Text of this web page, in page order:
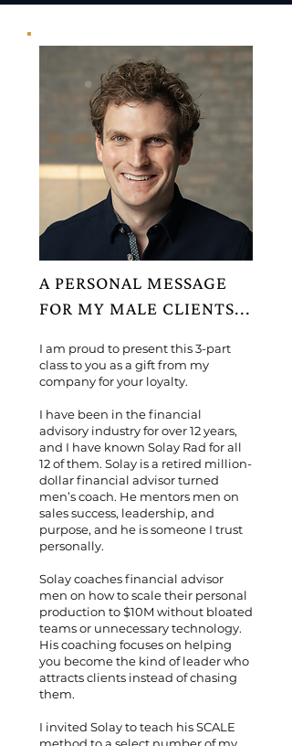
A PERSONAL MESSAGE
FOR MY MALE CLIENTS...
I am proud to present this 3-part
class to you as a gift from my
company for your loyalty.
I have been in the financial
advisory industry for over 12 years,
and I have known Solay Rad for all
12 of them. Solay is a retired million-
dollar financial advisor turned
men’s coach. He mentors men on
sales success, leadership, and
purpose, and he is someone I trust
personally.
Solay coaches financial advisor
men on how to scale their personal
production to $10M without bloated
teams or unnecessary technology.
His coaching focuses on helping
you become the kind of leader who
attracts clients instead of chasing
them.
I invited Solay to teach his SCALE